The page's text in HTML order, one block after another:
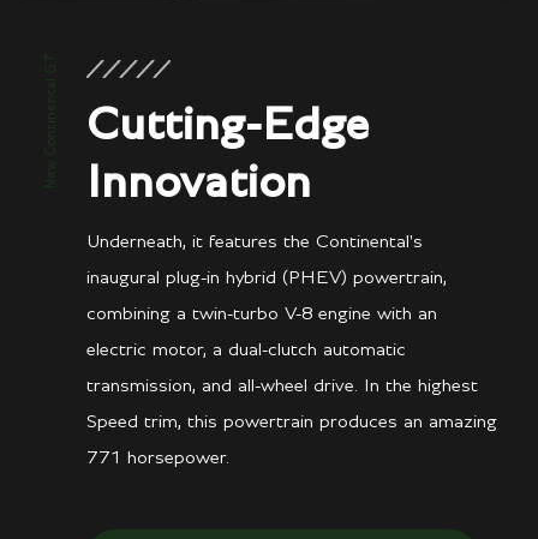
New Continental GT
Cutting-Edge
Innovation
Underneath, it features the Continental's
inaugural plug-in hybrid (PHEV) powertrain,
combining a twin-turbo V-8 engine with an
electric motor, a dual-clutch automatic
transmission, and all-wheel drive. In the highest
Speed trim, this powertrain produces an amazing
771 horsepower.